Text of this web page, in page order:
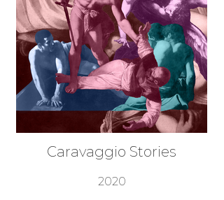
Caravaggio Stories
2020